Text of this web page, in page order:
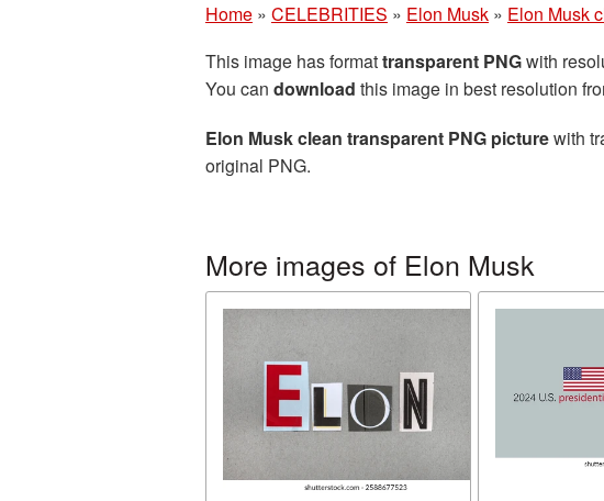
Home » CELEBRITIES » Elon Musk » Elon Musk
This image has formattransparent PNGwith
You can download this image in best resolution
Elon Musk clean transparent PNG picturewith
original PNG.
More images of Elon Musk